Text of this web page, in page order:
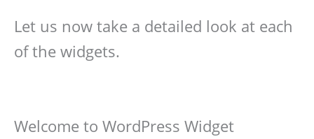
Let us now take a detailed look at each
of the widgets.
Welcome to WordPress Widget